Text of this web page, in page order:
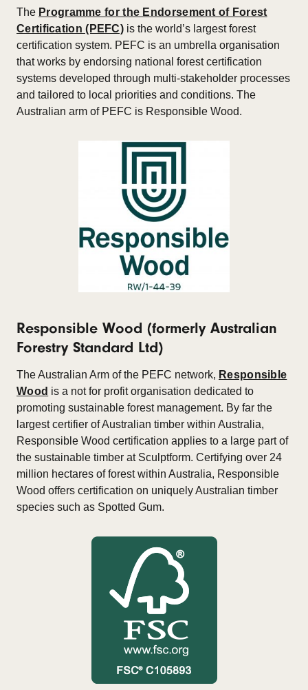
The Programme for the Endorsement of Forest
Certification (PEFC) is the world’s largest forest
certification system. PEFC is an umbrella organisation
that works by endorsing national forest certification
systems developed through multi-stakeholder processes
and tailored to local priorities and conditions. The
Australian arm of PEFC is Responsible Wood.
Responsible Wood (formerly Australian
Forestry Standard Ltd)
The Australian Arm of the PEFC network, Responsible
Wood is a not for profit organisation dedicated to
promoting sustainable forest management. By far the
largest certifier of Australian timber within Australia,
Responsible Wood certification applies to a large part of
the sustainable timber at Sculptform. Certifying over 24
million hectares of forest within Australia, Responsible
Wood offers certification on uniquely Australian timber
species such as Spotted Gum.